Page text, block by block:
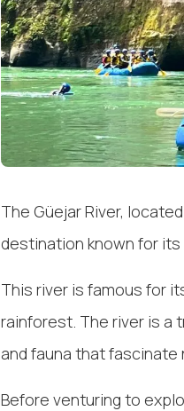
The Güejar River,
destination known for
This river is famous for
rainforest. The river is a
and fauna that fascinate
Before venturing to